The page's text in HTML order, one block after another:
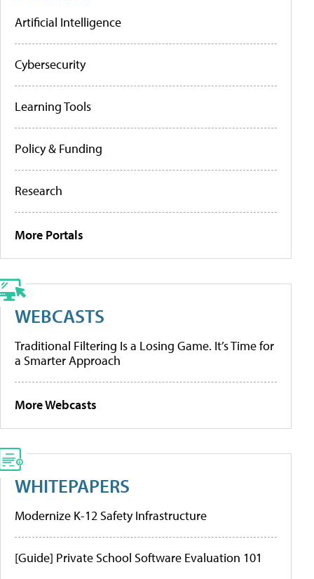
Artificial Intelligence
Cybersecurity
Learning Tools
Policy & Funding
Research
More Portals
WEBCASTS
Traditional Filtering Is a Losing Game. It’s Time for
a Smarter Approach
More Webcasts
WHITEPAPERS
Modernize K-12 Safety Infrastructure
[Guide] Private School Software Evaluation 101